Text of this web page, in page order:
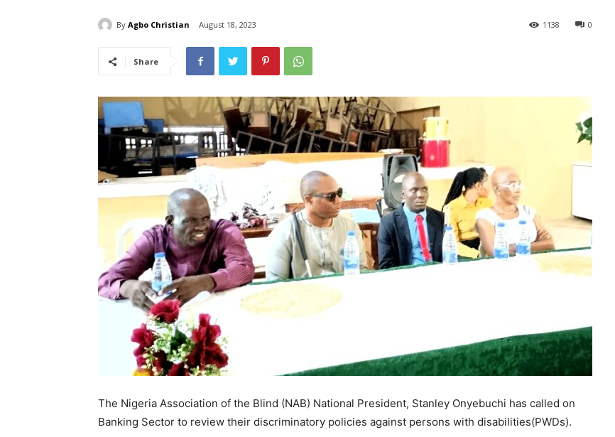
By Agbo Christian August 18, 2023 0
1138
Share
The Nigeria Association of the Blind (NAB) National President, Stanley Onyebuchi has called on
Banking Sector to review their discriminatory policies against persons with disabilities(PWDs).